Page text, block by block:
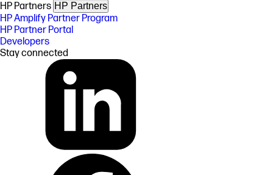
HP Partners HP Partners
HP Amplify Partner Program
HP Partner Portal
Developers
Stay connected